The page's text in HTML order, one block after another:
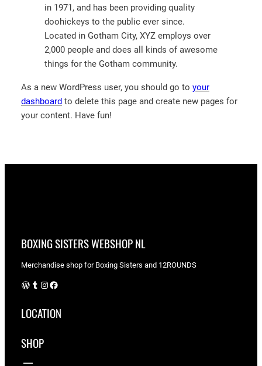
in 1971, and has been providing quality
doohickeys to the public ever since.
Located in Gotham City, XYZ employs over
2,000 people and does all kinds of awesome
things for the Gotham community.
As a new WordPress user, you should go to your
dashboard to delete this page and create new pages for
your content. Have fun!
BOXING SISTERS WEBSHOP NL
Merchandise shop for Boxing Sisters and 12ROUNDS
WordPress
Tumblr
Instagram
Facebook
LOCATION
SHOP